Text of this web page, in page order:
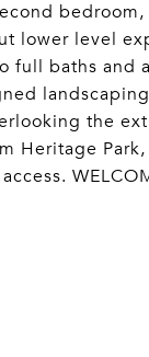
lower level
baths and
the
Heritage